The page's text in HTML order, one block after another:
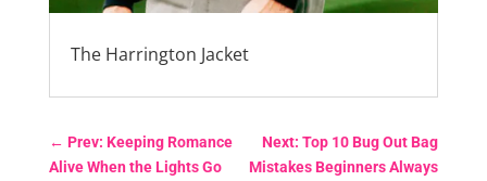
The Harrington Jacket
← Prev: Keeping Romance
Alive When the Lights Go
Next: Top 10 Bug Out Bag
Mistakes Beginners Always